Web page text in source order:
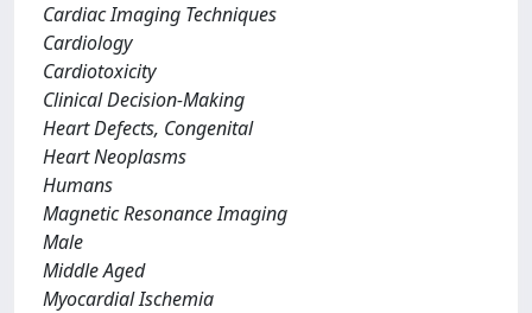
Cardiac Imaging Techniques
Cardiology
Cardiotoxicity
Clinical Decision-Making
Heart Defects, Congenital
Heart Neoplasms
Humans
Magnetic Resonance Imaging
Male
Middle Aged
Myocardial Ischemia